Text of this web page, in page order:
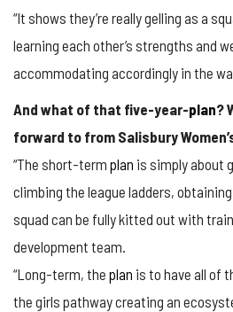
“It shows they’re really gelling as a
learning each other’s strengths and
accommodating accordingly in the
And what of that five-year-plan?
forward to from Salisbury
“The short-term plan is simply about
climbing the league ladders,
squad can be fully kitted out with
development team.
“Long-term, the plan is to have all of
the girls pathway creating an